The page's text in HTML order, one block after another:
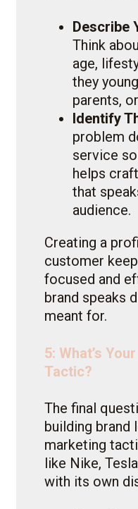
Describe
Think
age,
they
parents,
Identify
problem
service
helps
that
audience.
Creating a
customer
focused and
brand speaks
meant for.
5: What’s
Tactic?
The final
building brand
marketing
like Nike,
with its own